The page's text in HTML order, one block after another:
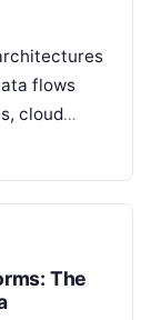
flows
cloud
into
The